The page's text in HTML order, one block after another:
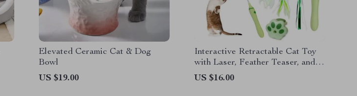
Elevated Ceramic Cat & Dog
Bowl
US $19.00
Interactive Retractable Cat Toy
with Laser, Feather Teaser, and
Telescopic Wand for Cats
US $16.00